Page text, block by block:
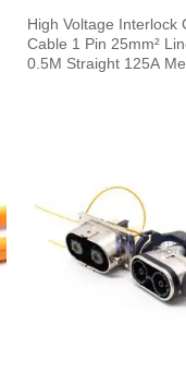
High Voltage Interlock
Cable 1 Pin 25mm²
0.5M Straight 125A